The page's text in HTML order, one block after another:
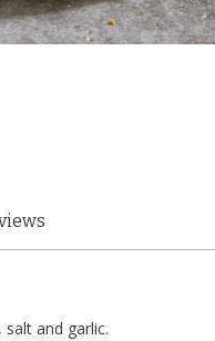
and garlic.